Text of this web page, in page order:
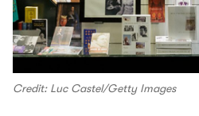
Credit: Luc Castel/Getty Images